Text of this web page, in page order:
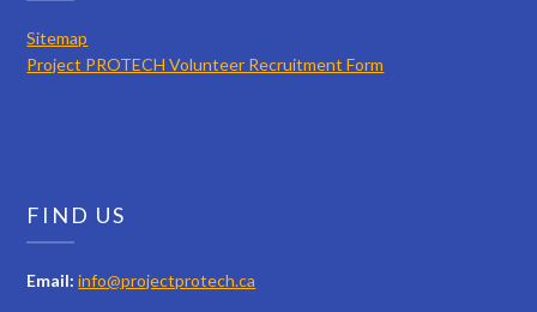
Sitemap
Project PROTECH Volunteer Recruitment Form
FIND US
Email: info@projectprotech.ca